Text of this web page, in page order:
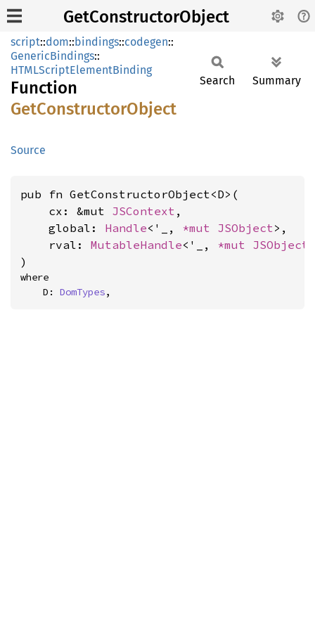
GetConstructorObject
script::dom::bindings::codegen::
GenericBindings::
HTMLScriptElementBinding
Function
GetConstructorObject
Source
Search Summary
pub fn GetConstructorObject<D>(
    cx: &mut
JSContext ,
    global:
Handle<'_, *mut JSObject>,
    rval:
MutableHandle<'_, *mut JSObject
)
where
    D:
DomTypes,